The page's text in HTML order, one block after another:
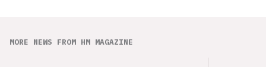
MORE NEWS FROM HM MAGAZINE